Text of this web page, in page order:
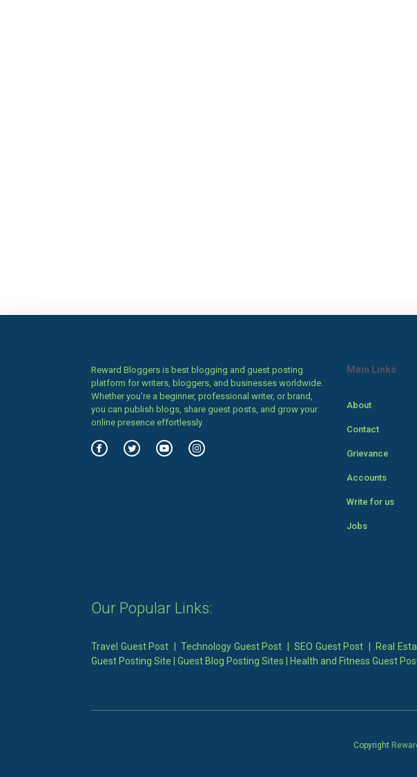
Reward Bloggers is best blogging and guest posting
platform for writers, bloggers, and businesses worldwide.
Whether you’re a beginner, professional writer, or brand,
you can publish blogs, share guest posts, and grow your
online presence effortlessly.
Main Links
About
Contact
Grievance
Accounts
Write for us
Jobs
Our Popular Links:
Travel Guest Post |Technology Guest Post |SEO Guest Post Real
Guest Posting Site
Guest Blog Posting Sites Health and Fitness Guest
Copyright